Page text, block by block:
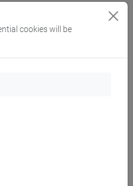
FM0347
cookies will be